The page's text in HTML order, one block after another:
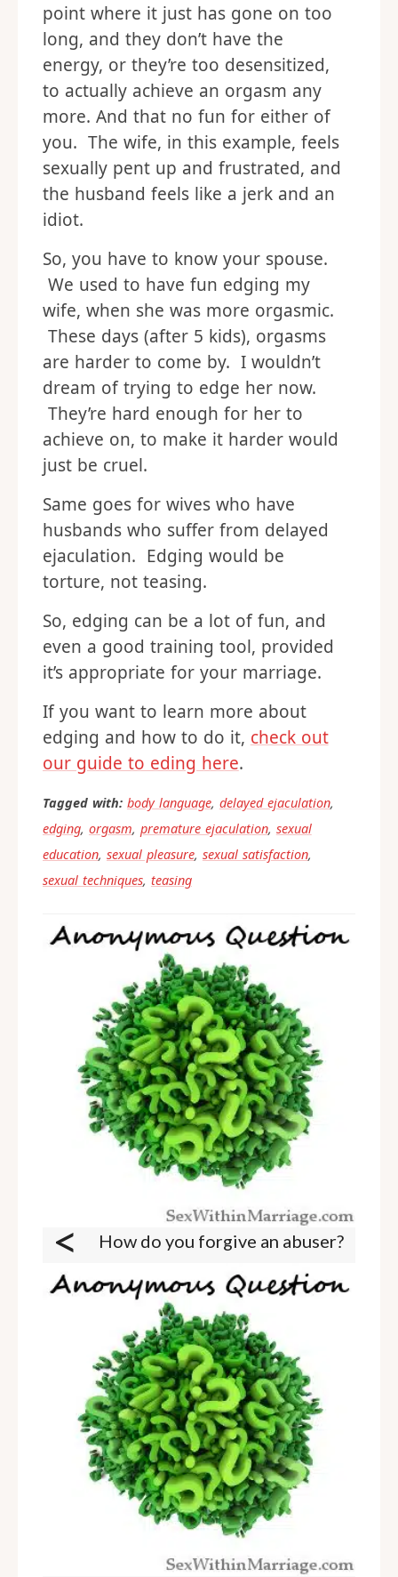
point where it just has gone on too
long, and they don’t have the
energy, or they’re too desensitized,
to actually achieve an orgasm any
more. And that no fun for either of
you. The wife, in this example, feels
sexually pent up and frustrated, and
the husband feels like a jerk and an
idiot.
So, you have to know your spouse.
We used to have fun edging my
wife, when she was more orgasmic.
These days (after 5 kids), orgasms
are harder to come by. I wouldn’t
dream of trying to edge her now.
They’re hard enough for her to
achieve on, to make it harder would
just be cruel.
Same goes for wives who have
husbands who suffer from delayed
ejaculation. Edging would be
torture, not teasing.
So, edging can be a lot of fun, and
even a good training tool, provided
it’s appropriate for your marriage.
If you want to learn more about
edging and how to do it, check out
our guide to eding here.
Tagged with: body language, delayed ejaculation,
edging, orgasm, premature ejaculation, sexual
education, sexual pleasure, sexual satisfaction,
sexual techniques, teasing
< How do you forgive an abuser?